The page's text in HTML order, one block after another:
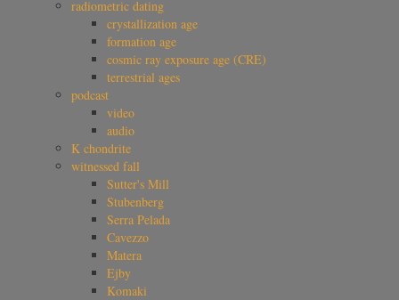
radiometric dating
crystallization age
formation age
cosmic ray exposure age (CRE)
terrestrial ages
podcast
video
audio
K chondrite
witnessed fall
Sutter's Mill
Stubenberg
Serra Pelada
Cavezzo
Matera
Ejby
Komaki